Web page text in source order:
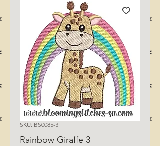
SKU: BS0085-3
Rainbow Giraffe 3